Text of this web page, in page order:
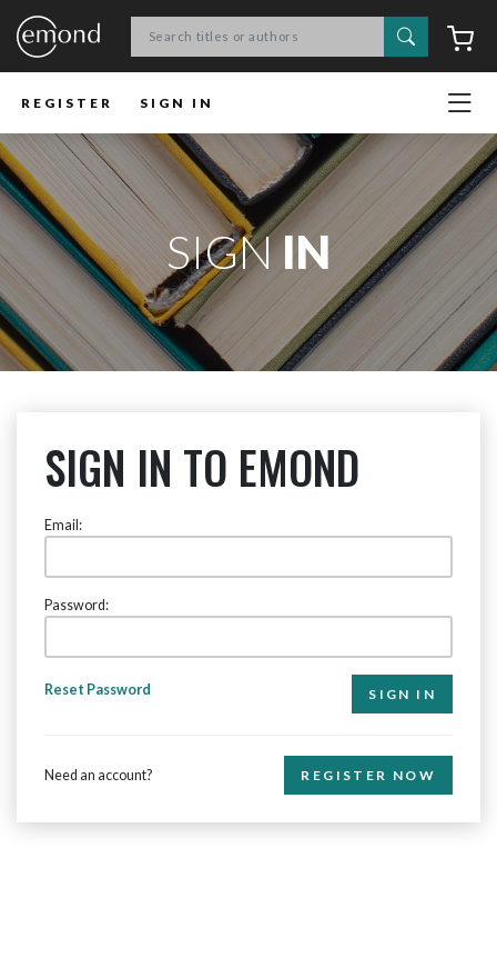
Search
REGISTER SIGN IN
SIGNIN
SIGN IN TO EMOND
Email:
Password:
Reset Password
Need an account? REGISTER NOW